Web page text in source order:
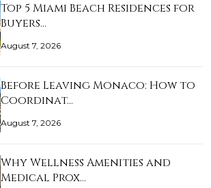
Top 5 Miami Beach Residences for
Buyers…
August 7, 2026
Before Leaving Monaco: How to
Coordinat…
August 7, 2026
Why Wellness Amenities and
Medical Prox…